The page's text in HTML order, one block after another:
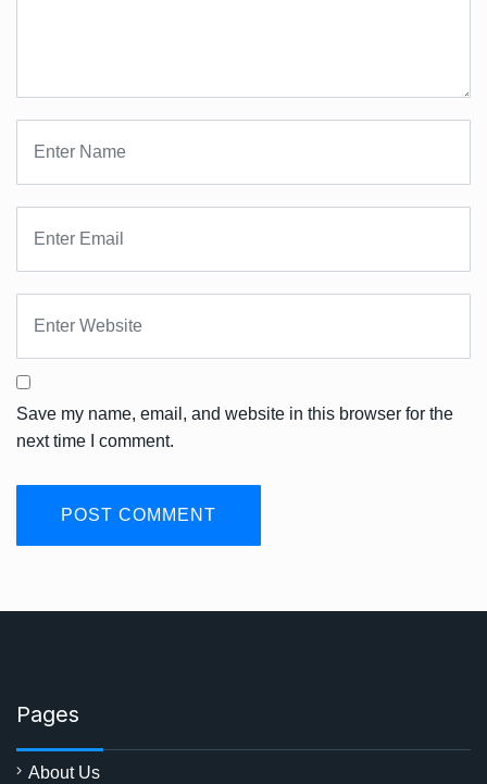
Save my name, email, and website in this browser for the
next time I comment.
Pages
About Us